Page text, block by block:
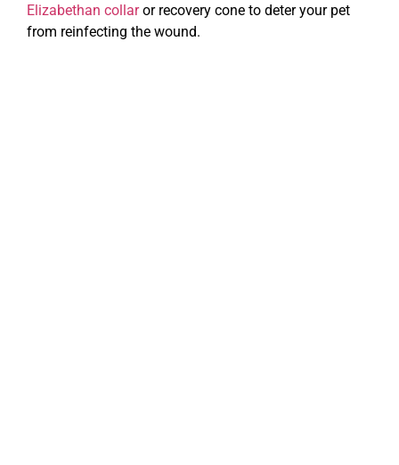
Elizabethan collaror recovery cone to deter your pet
from reinfecting the wound.